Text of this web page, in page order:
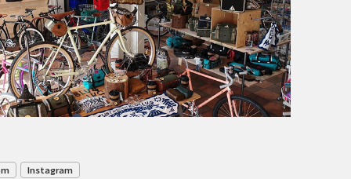
SPEEDVAGEN
STRIDSLAND
TANGLEFOOT
Instagram